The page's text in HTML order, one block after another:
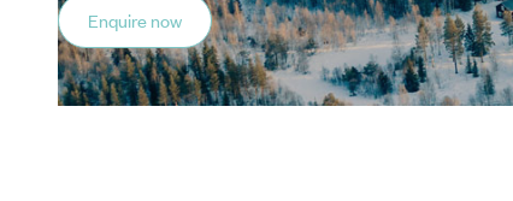
Enquire now